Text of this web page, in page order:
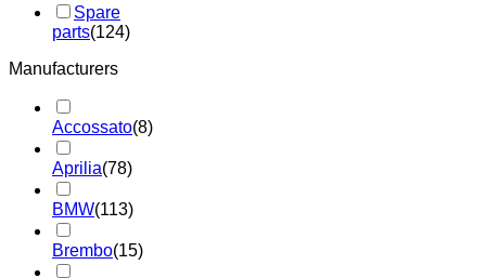
Spare
parts(124)
Manufacturers
Accossato(8)
Aprilia(78)
BMW(113)
Brembo(15)